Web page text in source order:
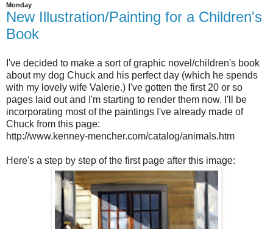
Monday
New Illustration/Painting for a Children's
Book
I've decided to make a sort of graphic novel/children's book
about my dog Chuck and his perfect day (which he spends
with my lovely wife Valerie.) I've gotten the first 20 or so
pages laid out and I'm starting to render them now. I'll be
incorporating most of the paintings I've already made of
Chuck from this page:
http://www.kenney-mencher.com/catalog/animals.htm
Here's a step by step of the first page after this image: